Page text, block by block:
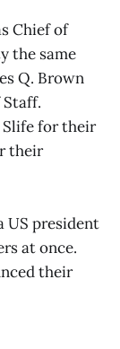
Chief of
the same
Q. Brown
Slife for their
their
US president
at once.
their